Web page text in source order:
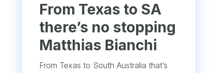
From Texas to SA
there’s no stopping
Matthias Bianchi
From Texas to South Australia that’s